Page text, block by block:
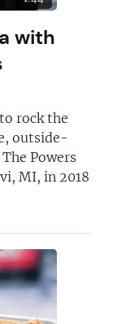
with
rock the
outside-
Powers
MI, in 2018